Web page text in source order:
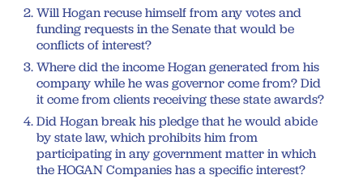
Will Hogan recuse himself from any votes and
funding requests in the Senate that would be
conflicts of interest?
Where did the income Hogan generated from his
company while he was governor come from? Did
it come from clients receiving these state awards?
Did Hogan break his pledge that he would abide
by state law, which prohibits him from
participating in any government matter in which
the HOGAN Companies has a specific interest?